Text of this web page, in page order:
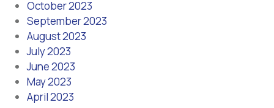
October 2023
September 2023
August 2023
July 2023
June 2023
May 2023
April 2023